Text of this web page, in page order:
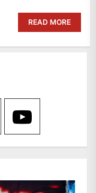
READ MORE